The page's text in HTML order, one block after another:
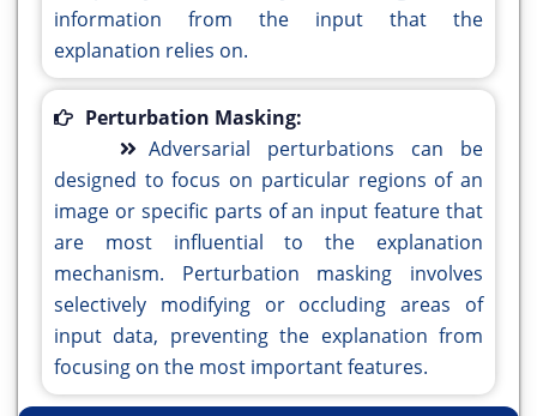
information from the input that the
explanation relies on.
Perturbation Masking:
Adversarial perturbations can be
designed to focus on particular regions of an
image or specific parts of an input feature that
are most influential to the explanation
mechanism. Perturbation masking involves
selectively modifying or occluding areas of
input data, preventing the explanation from
focusing on the most important features.